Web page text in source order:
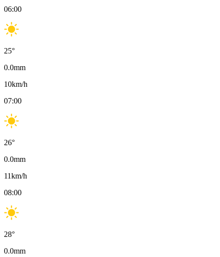
06:00
25°
0.0mm
10km/h
07:00
26°
0.0mm
11km/h
08:00
28°
0.0mm